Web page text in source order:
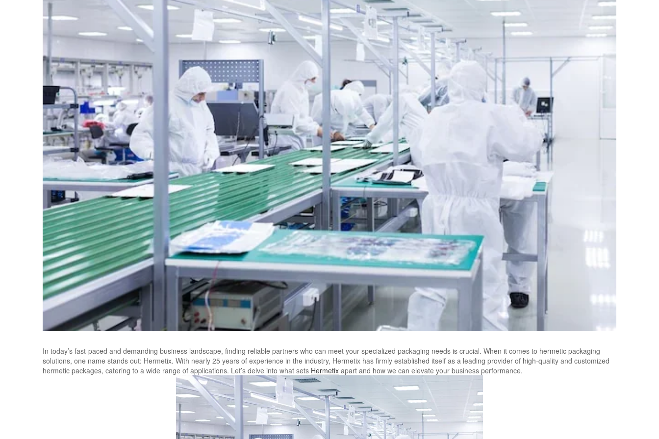
In today’s fast-paced and demanding business landscape, finding reliable partners who can meet your specialized packaging needs is crucial. When it comes to hermetic packaging
solutions, one name stands out: Hermetix. With nearly 25 years of experience in the industry, Hermetix has firmly established itself as a leading provider of high-quality and customized
hermetic packages, catering to a wide range of applications. Let’s delve into what sets Hermetix apart and how we can elevate your business performance.